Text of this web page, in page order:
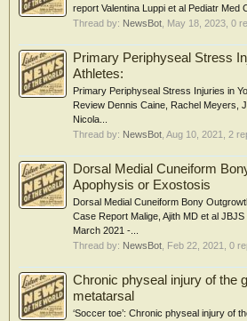
report Valentina Luppi et al Pediatr Med
Thread by: NewsBot May 18, 2023 , 0
Primary Periphyseal Stress
Athletes:
Primary Periphyseal Stress Injuries in
Review Dennis Caine, Rachel Meyers,
Nicola...
Thread by: NewsBot Aug 10, 2021 , 2
Dorsal Medial Cuneiform
Apophysis or Exostosis
Dorsal Medial Cuneiform Bony
Case Report Malige, Ajith MD et al
March 2021 -...
Thread by: NewsBot Feb 22, 2021 , 0
Chronic physeal injury of the
metatarsal
‘Soccer toe’: Chronic physeal injury of